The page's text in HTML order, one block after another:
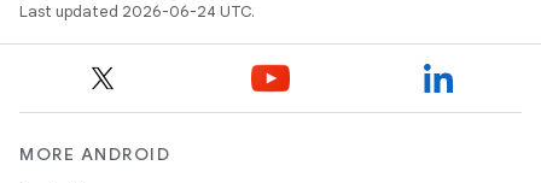
Last updated 2026-06-24 UTC.
MORE ANDROID